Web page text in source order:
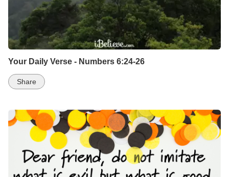
Your Daily Verse - Numbers 6:24-26
Share